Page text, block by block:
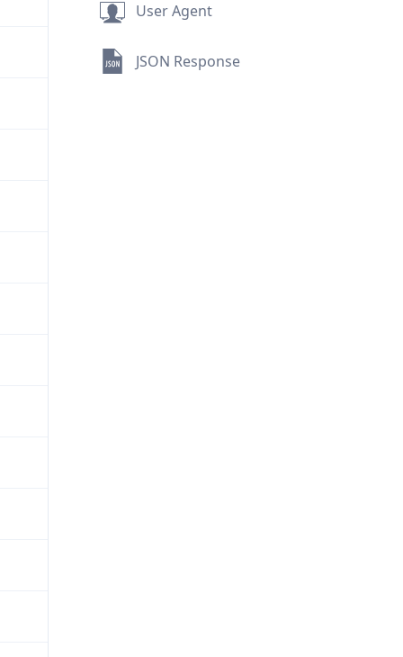
User Agent
JSON Response